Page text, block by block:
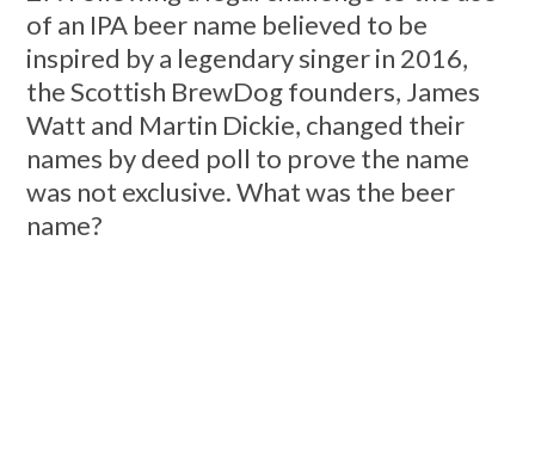
of an IPA beer name believed to be
inspired by a legendary singer in 2016,
the Scottish BrewDog founders, James
Watt and Martin Dickie, changed their
names by deed poll to prove the name
was not exclusive. What was the beer
name?